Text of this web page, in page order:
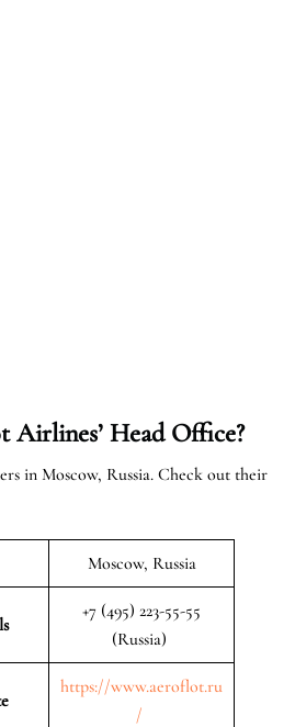
Head Office?
in Moscow, Russia. Check out their
Moscow, Russia
+7 (495) 223-55-55
(Russia)
https://www.aeroflot.ru
/